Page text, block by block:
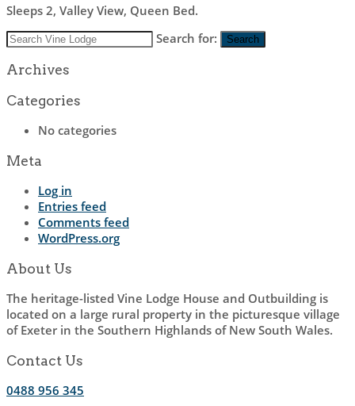
Sleeps 2, Valley View, Queen Bed.
Search for:
Search
Archives
Categories
No categories
Meta
Log in
Entries feed
Comments feed
WordPress.org
About Us
The heritage-listed Vine Lodge House and Outbuilding is
located on a large rural property in the picturesque village
of Exeter in the Southern Highlands of New South Wales.
Contact Us
0488 956 345